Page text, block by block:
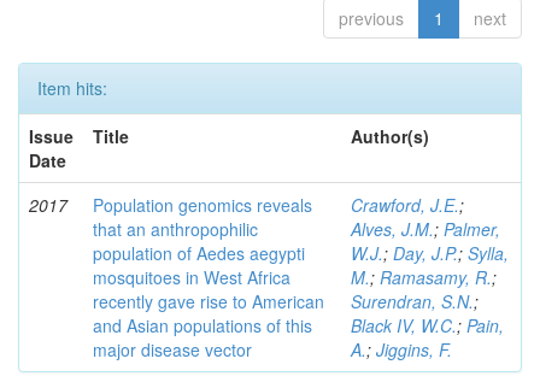
previous 1 next
Item hits:
Issue
Date
Title Author(s)
2017
Population genomics reveals
that an anthropophilic
population of Aedes aegypti
mosquitoes in West Africa
recently gave rise to American
and Asian populations of this
major disease vector
Crawford, J.E.;
Alves, J.M.; Palmer,
W.J.; Day, J.P.; Sylla,
M.; Ramasamy, R.;
Surendran, S.N.;
Black IV, W.C.; Pain,
A.; Jiggins, F.